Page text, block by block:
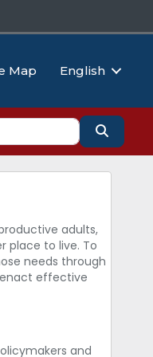
Map English
Search
adults,
place to live. To
needs through
effective
and